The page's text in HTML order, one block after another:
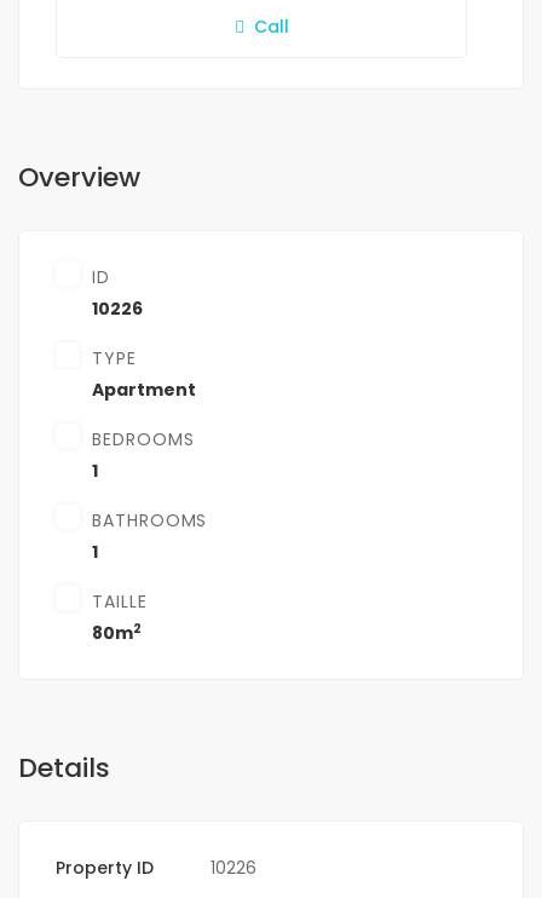
Call
Overview
ID
10226
TYPE
Apartment
BEDROOMS
1
BATHROOMS
1
TAILLE
80m2
Details
Property ID
10226